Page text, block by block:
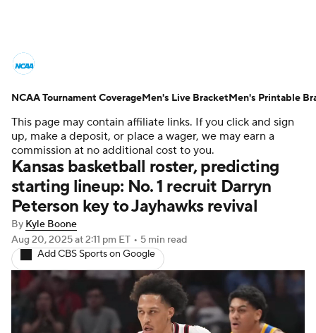
NCAA Tournament Bracket Games
Men's Live Bracket
Men's Printable Bracket Schedule
NIT Bracket Standings Rankings
Stats Teams Players
College Basketball Betting
Women's BB NBA Draft
This page may contain affiliate links. If you click and sign
up, make a deposit, or place a wager, we may earn a
commission at no additional cost to you.
Kansas basketball roster, predicting
starting lineup: No. 1 recruit Darryn
Peterson key to Jayhawks revival
By Kyle Boone
Aug 20, 2025at 2:11 pm ET • 5 min read
Add CBS Sports on Google
NCAA Tournament CoverageMen's Live BracketMen's Printable